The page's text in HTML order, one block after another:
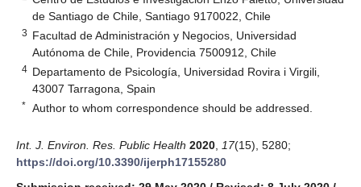
de Santiago de Chile, Santiago 9170022, Chile
3 Facultad de Administración y Negocios, Universidad
Autónoma de Chile, Providencia 7500912, Chile
4 Departamento de Psicología, Universidad Rovira i Virgili,
43007 Tarragona, Spain
* Author to whom correspondence should be addressed.
Int. J. Environ. Res. Public Health 2020 17(15), 5280;
https://doi.org/10.3390/ijerph17155280